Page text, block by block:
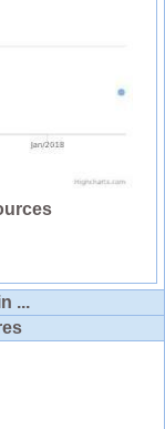
...